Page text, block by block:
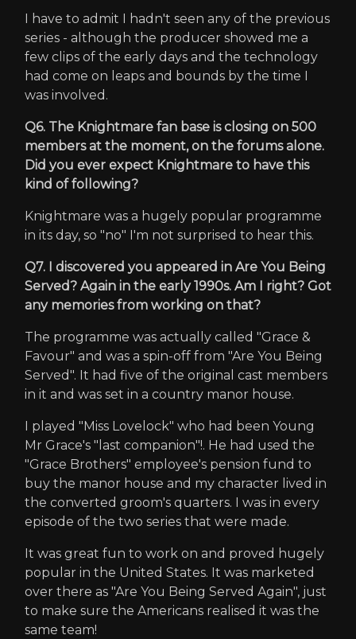
I have to admit I hadn't seen any of the previous
series - although the producer showed me a
few clips of the early days and the technology
had come on leaps and bounds by the time I
was involved.
Q6. The Knightmare fan base is closing on 500
members at the moment, on the forums alone.
Did you ever expect Knightmare to have this
kind of following?
Knightmare was a hugely popular programme
in its day, so "no" I'm not surprised to hear this.
Q7. I discovered you appeared in Are You Being
Served? Again in the early 1990s. Am I right? Got
any memories from working on that?
The programme was actually called "Grace &
Favour" and was a spin-off from "Are You Being
Served". It had five of the original cast members
in it and was set in a country manor house.
I played "Miss Lovelock" who had been Young
Mr Grace's "last companion"!. He had used the
"Grace Brothers" employee's pension fund to
buy the manor house and my character lived in
the converted groom's quarters. I was in every
episode of the two series that were made.
It was great fun to work on and proved hugely
popular in the United States. It was marketed
over there as "Are You Being Served Again", just
to make sure the Americans realised it was the
same team!